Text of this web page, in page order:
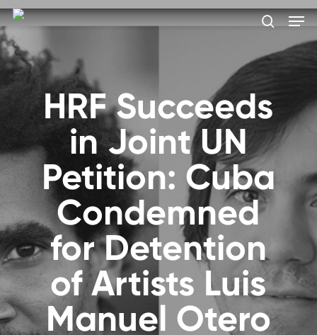
Skip
main
content
HRF Succeeds
in Joint UN
Petition: Cuba
Condemned
for Detention
of Artists Luis
Manuel Otero
Close